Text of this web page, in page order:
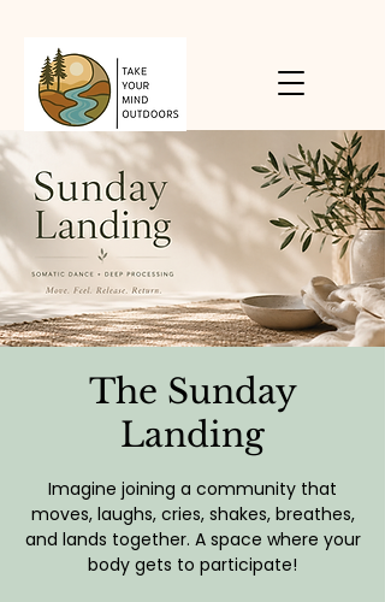
The Sunday
Landing
Imagine joining a community that
moves, laughs, cries, shakes, breathes,
and lands together. A space where your
body gets to participate!